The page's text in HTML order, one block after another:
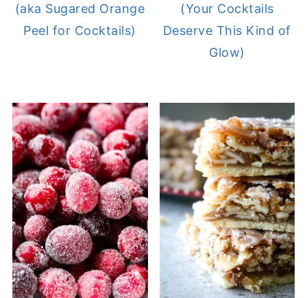
(aka Sugared Orange
Peel for Cocktails)
(Your Cocktails
Deserve This Kind of
Glow)